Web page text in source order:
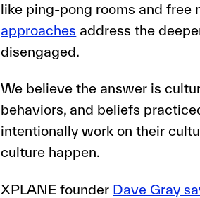
like ping-pong rooms and free
approaches address the
disengaged.
We believe the answer is
behaviors, and beliefs
intentionally work on their
culture happen.
XPLANE founder Dave Gray